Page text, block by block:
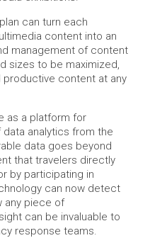
can turn each
content into an
management of content
sizes to be maximized,
content at any
as a platform for
analytics from the
data goes beyond
that travelers directly
by participating in
can now detect
any piece of
can be invaluable to
response teams.